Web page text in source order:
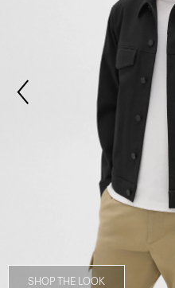
SHOP THE LOOK